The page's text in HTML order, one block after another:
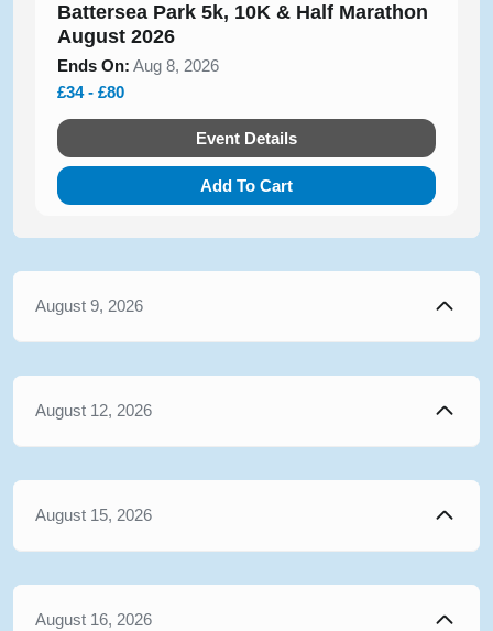
Battersea Park 5k, 10K & Half Marathon
August 2026
Ends On: Aug 8, 2026
£34 - £80
Event Details
Add To Cart
August 9, 2026
August 12, 2026
August 15, 2026
August 16, 2026